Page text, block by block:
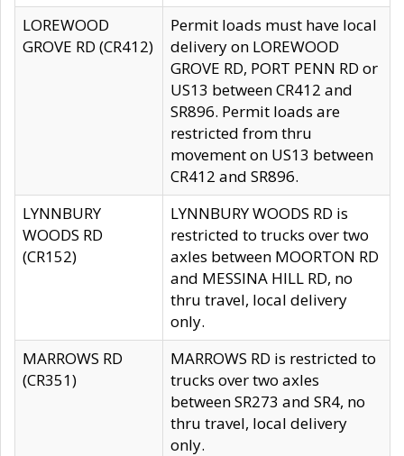
LOREWOOD
GROVE RD (CR412)
Permit loads must have local
delivery on LOREWOOD
GROVE RD, PORT PENN RD or
US13 between CR412 and
SR896. Permit loads are
restricted from thru
movement on US13 between
CR412 and SR896.
LYNNBURY
WOODS RD
(CR152)
LYNNBURY WOODS RD is
restricted to trucks over two
axles between MOORTON RD
and MESSINA HILL RD, no
thru travel, local delivery
only.
MARROWS RD
(CR351)
MARROWS RD is restricted to
trucks over two axles
between SR273 and SR4, no
thru travel, local delivery
only.